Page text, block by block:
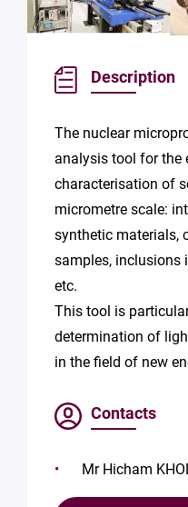
Description
The nuclear
analysis tool for the
characterisation of
micrometre scale:
synthetic materials,
samples, inclusions
etc.
This tool is
determination of
in the field of new
Contacts
Mr Hicham